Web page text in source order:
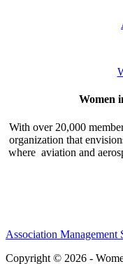
Women
With over 20,000
organization that
where aviation and
Association Management
Copyright © 2026 -